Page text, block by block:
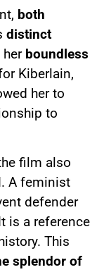
both
distinct
her boundless
Kiberlain,
her to
to
film also
A feminist
defender
is a reference
This
splendor of